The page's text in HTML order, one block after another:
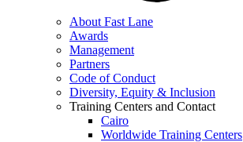
About Fast Lane
Awards
Management
Partners
Code of Conduct
Diversity, Equity & Inclusion
Training Centers and Contact
Cairo
Worldwide Training Centers